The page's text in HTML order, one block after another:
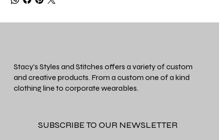
Stacy's Styles and Stitches offers a variety of custom
and creative products. From a custom one of a kind
clothing line to corporate wearables.
SUBSCRIBE TO OUR NEWSLETTER